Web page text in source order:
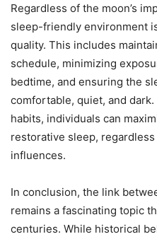
Regardless of the moon’s
sleep-friendly environment
quality. This includes
schedule, minimizing
bedtime, and ensuring the
comfortable, quiet, and
habits, individuals can
restorative sleep,
influences.
In conclusion, the link
remains a fascinating topic
centuries. While historical